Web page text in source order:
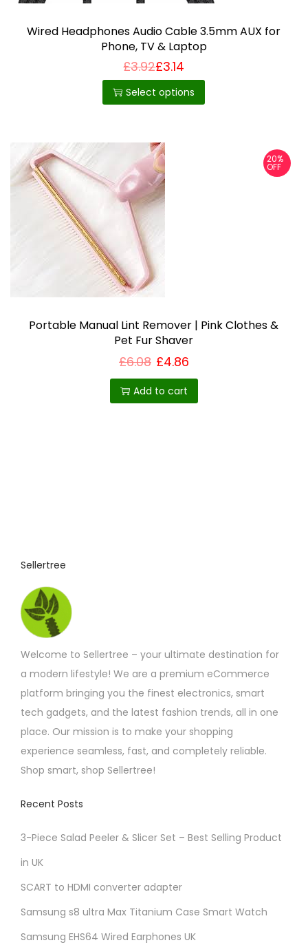
Wired Headphones Audio Cable 3.5mm AUX for
Phone, TV & Laptop
£3.92£3.14
Select options
T
h
i
p
r
o
d
t
h
s
m
u
l
t
e
t
s
b
e
20%
OFF
Portable Manual Lint Remover | Pink Clothes &
Pet Fur Shaver
£6.08 £4.86
Add to cart
Sellertree
Welcome to Sellertree – your ultimate destination for
a modern lifestyle! We are a premium eCommerce
platform bringing you the finest electronics, smart
tech gadgets, and the latest fashion trends, all in one
place. Our mission is to make your shopping
experience seamless, fast, and completely reliable.
Shop smart, shop Sellertree!
Recent Posts
3-Piece Salad Peeler & Slicer Set – Best Selling Product
in UK
SCART to HDMI converter adapter
Samsung s8 ultra Max Titanium Case Smart Watch
Samsung EHS64 Wired Earphones UK